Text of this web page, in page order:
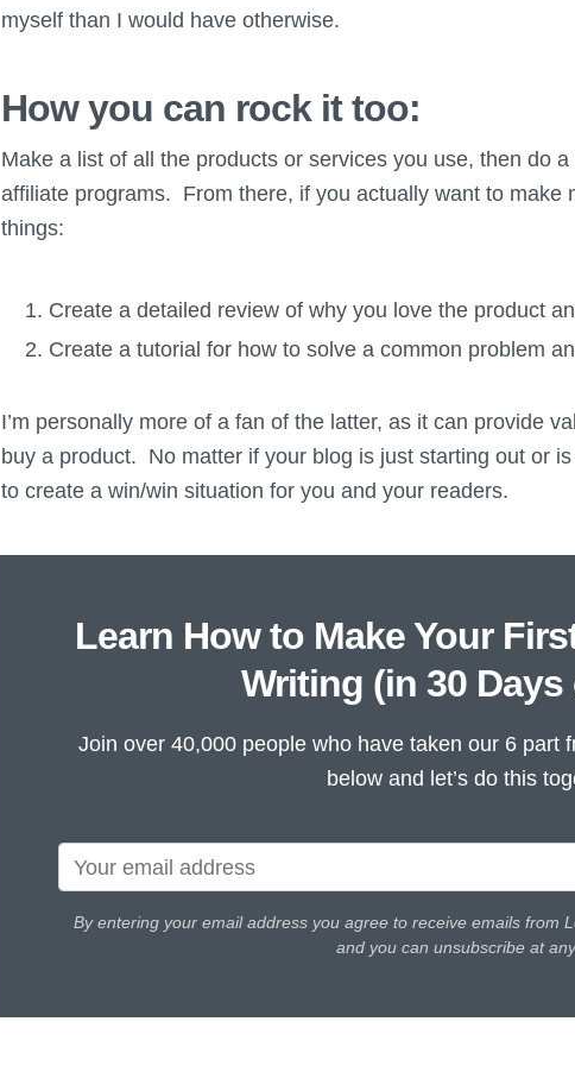
myself than I would have otherwise.
How you can rock it too:
Make a list of all the products or services you use, then do
affiliate programs. From there, if you actually want to make
things:
Create a detailed review of why you love the product
Create a tutorial for how to solve a common problem
I’m personally more of a fan of the latter, as it can provide
buy a product. No matter if your blog is just starting out or
to create a win/win situation for you and your readers.
Learn How to Make Your
Writing (in 30 Days
Join over 40,000 people who have taken our 6 part
below and let’s do this
By entering your email address you agree to receive emails from
and you can unsubscribe at